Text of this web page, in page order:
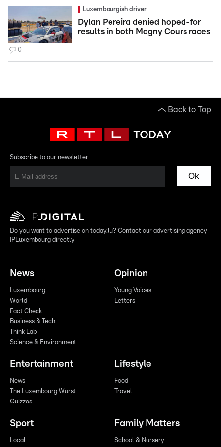
Luxembourgish driver
Dylan Pereira denied hoped-for
results in both Magny Cours races
0
Back to Top
Subscribe to our newsletter
Ok
Do you want to advertise on today.lu? Contact our advertising agency
IPLuxembourg directly
News
Luxembourg
World
Fact Check
Business & Tech
Think Lab
Science & Environment
Opinion
Young Voices
Letters
Entertainment
News
The Luxembourg Wurst
Quizzes
Lifestyle
Food
Travel
Sport
Local
Family Matters
School & Nursery